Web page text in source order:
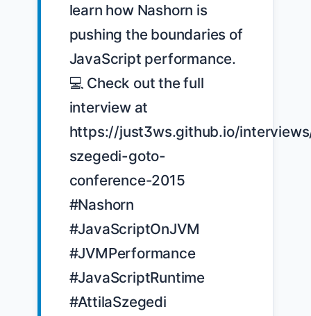
learn how Nashorn is
pushing the boundaries of
JavaScript performance.
💻 Check out the full
interview at
https://just3ws.github.io/
szegedi-goto-
conference-2015
#Nashorn
#JavaScriptOnJVM
#JVMPerformance
#JavaScriptRuntime
#AttilaSzegedi